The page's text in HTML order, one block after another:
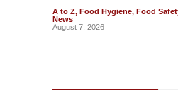
A to Z, Food Hygiene, Food
News
August 7, 2026